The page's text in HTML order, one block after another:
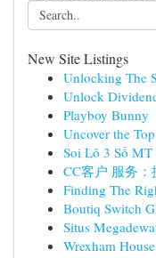
New Site Listings
Unlocking The
Unlock
Playboy Bunny
Uncover the
Soi Lô 3 Số
CC客户 服务
Finding The
Boutiq Switch
Situs
Wrexham